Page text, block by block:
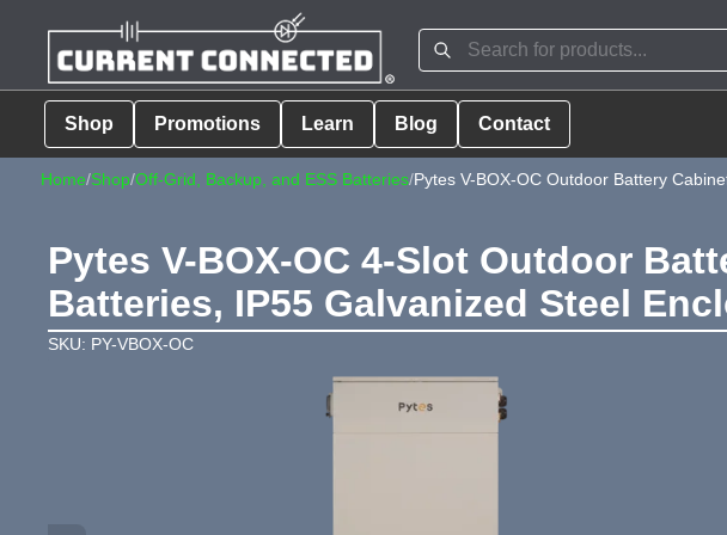
Shop Promotions Learn Blog Contact
Home/Shop/Off-Grid, Backup, and ESS Batteries/Pytes V-BOX-OC Outdoor Battery
Pytes V-BOX-OC 4-Slot Outdoor
Batteries, IP55 Galvanized Steel
SKU: PY-VBOX-OC